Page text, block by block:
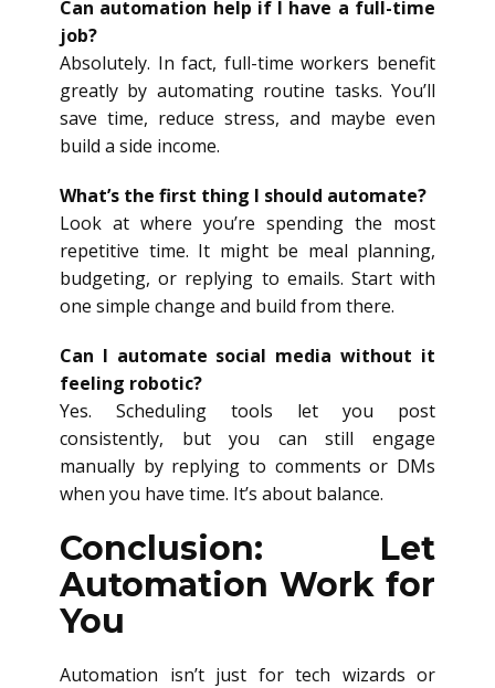
Can automation help if I have a full-time
job?
Absolutely. In fact, full-time workers benefit
greatly by automating routine tasks. You’ll
save time, reduce stress, and maybe even
build a side income.
What’s the first thing I should automate?
Look at where you’re spending the most
repetitive time. It might be meal planning,
budgeting, or replying to emails. Start with
one simple change and build from there.
Can I automate social media without it
feeling robotic?
Yes. Scheduling tools let you post
consistently, but you can still engage
manually by replying to comments or DMs
when you have time. It’s about balance.
Conclusion: Let
Automation Work for
You
Automation isn’t just for tech wizards or